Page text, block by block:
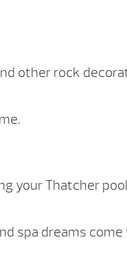
other rock
Thatcher
spa dreams